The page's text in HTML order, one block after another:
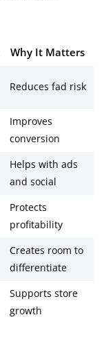
Why It Matters
Reduces fad risk
Improves
conversion
Helps with ads
and social
Protects
profitability
Creates room to
differentiate
Supports store
growth